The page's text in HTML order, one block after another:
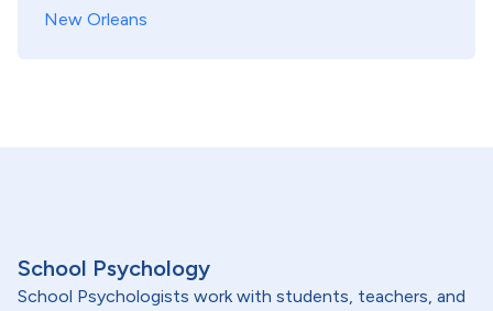
New Orleans
School Psychology
School Psychologists work with students, teachers, and